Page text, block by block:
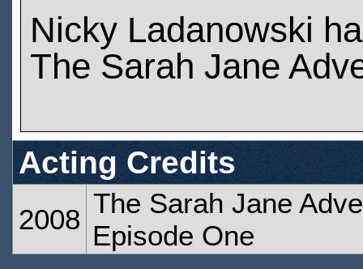
Nicky Ladanowski
The Sarah Jane
Acting Credits
2008
The Sarah Jane
Episode One